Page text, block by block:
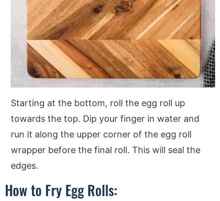
Starting at the bottom, roll the egg roll up
towards the top. Dip your finger in water and
run it along the upper corner of the egg roll
wrapper before the final roll. This will seal the
edges.
How to Fry Egg Rolls: